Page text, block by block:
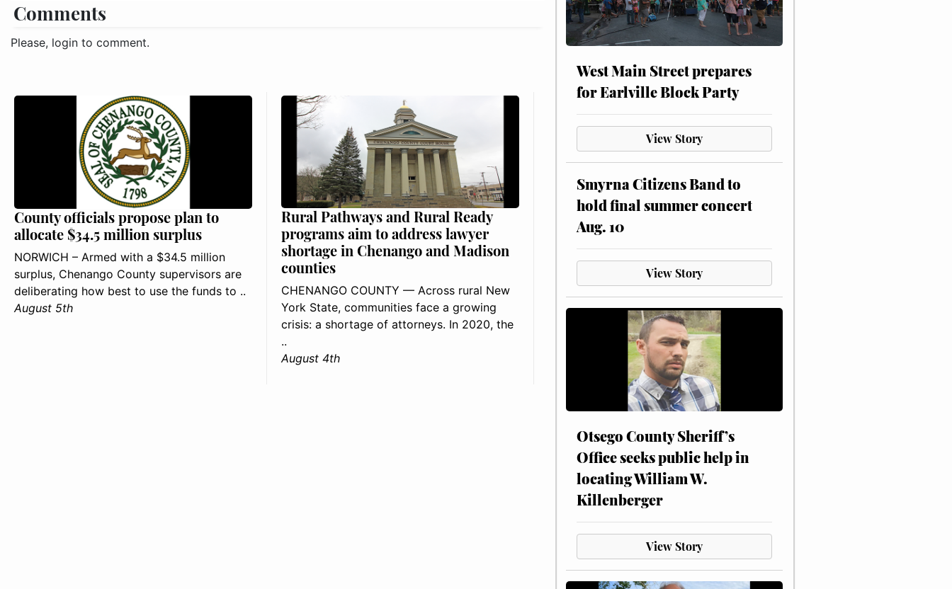
Comments
Please, login to comment.
County officials propose plan to
allocate $34.5 million surplus
NORWICH – Armed with a $34.5 million
surplus, Chenango County supervisors are
deliberating how best to use the funds to ..
August 5th
Rural Pathways and Rural Ready
programs aim to address lawyer
shortage in Chenango and Madison
counties
CHENANGO COUNTY — Across rural New
York State, communities face a growing
crisis: a shortage of attorneys. In 2020, the
..
August 4th
West Main Street prepares
for Earlville Block Party
View Story
Smyrna Citizens Band to
hold final summer concert
Aug. 10
View Story
Otsego County Sheriff’s
Office seeks public help in
locating William W.
Killenberger
View Story